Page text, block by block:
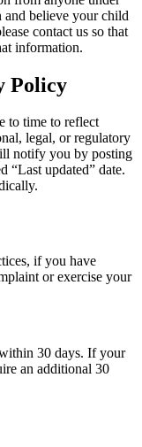
and believe your child
contact us so that
information.
Policy
to time to reflect
legal, or regulatory
notify you by posting
“Last updated” date.
if you have
or exercise your
30 days. If your
an additional 30